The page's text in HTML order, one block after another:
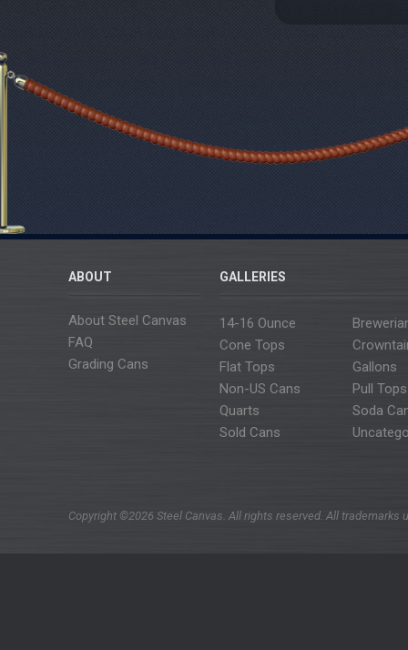
ABOUT
About Steel Canvas
FAQ
Grading Cans
GALLERIES
14-16 Ounce
Cone Tops
Flat Tops
Gallons
Non-US Cans
Pull Tops
Quarts
Soda
Sold Cans
Copyright ©2026 Steel Canvas. All rights reserved. All